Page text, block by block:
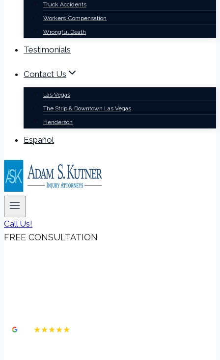
Truck Accidents
Workers’ Compensation
Wrongful Death
Testimonials
Contact Us
Las Vegas
The Strip & Downtown Las Vegas
Henderson
Español
Call Us!
FREE CONSULTATION
★★★★★